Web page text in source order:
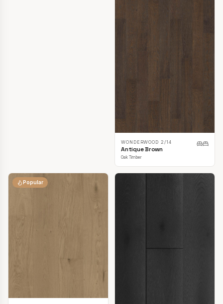
WONDERWOOD 2/14
Antique Brown
Oak Timber
Popular